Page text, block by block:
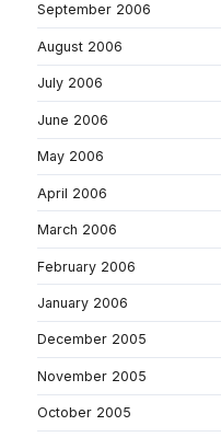
September 2006
August 2006
July 2006
June 2006
May 2006
April 2006
March 2006
February 2006
January 2006
December 2005
November 2005
October 2005